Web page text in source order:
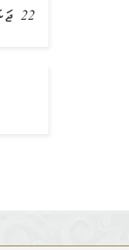
22 ޖަނަވަރީ 2014, ޚަބަރު